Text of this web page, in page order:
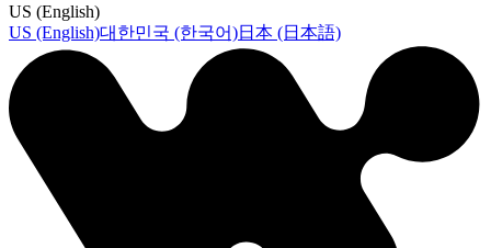
US (English)
US (English)대한민국 (한국어)日本 (日本語)